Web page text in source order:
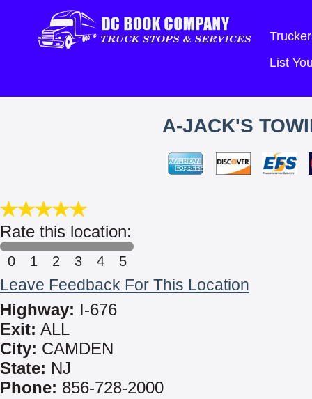
List
A-JACK'S
Rate this location:
0 1 2 3 4 5
Leave Feedback For This Location
Highway: I-676
Exit: ALL
City: CAMDEN
State: NJ
Phone: 856-728-2000